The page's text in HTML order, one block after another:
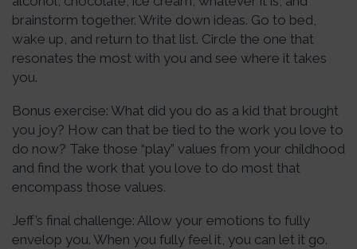
brainstorm together. Write down ideas. Go to bed,
wake up, and return to that list. Circle the one that
resonates the most with you and see where it takes
you.
Bonus exercise: What did you do as a kid that brought
you joy? How can that be tied to the work you love to
do now? Take those “play” values from your childhood
and find the work that you love to do most that
encompass those values.
Jeff’s final challenge: Allow your emotions to fully
envelop you. When you fully feel it, you can let it go.